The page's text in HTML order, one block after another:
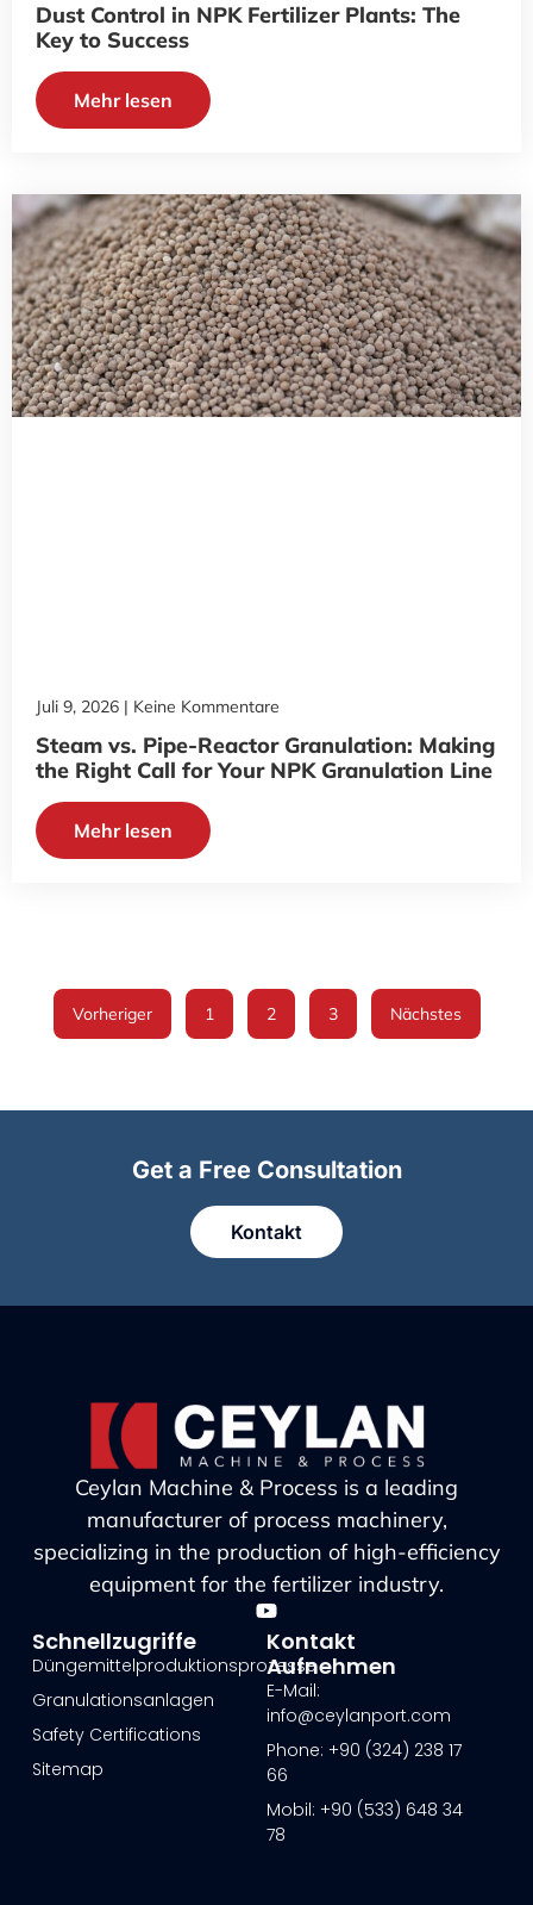
Dust Control in NPK Fertilizer Plants: The
Key to Success
Mehr lesen
Steam vs. Pipe-Reactor Granulation: Making
the Right Call for Your NPK Granulation Line
Juli 9, 2026 Keine Kommentare
Mehr lesen
Vorheriger 1 2 3 Nächstes
Get a Free Consultation
Kontakt
Ceylan Machine & Process is a leading
manufacturer of process machinery,
specializing in the production of high-efficiency
equipment for the fertilizer industry.
Schnellzugriffe
Düngemittelproduktionsprozesse
Granulationsanlagen
Safety Certifications
Sitemap
Kontakt
Aufnehmen
E-Mail:
info@ceylanport.com
Phone: +90 (324) 238 17
66
Mobil: +90 (533) 648 34
78